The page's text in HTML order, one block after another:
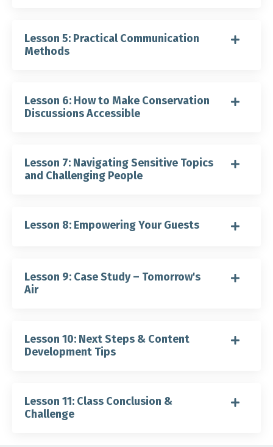
Lesson 5: Practical Communication
Methods
Lesson 6: How to Make Conservation
Discussions Accessible
Lesson 7: Navigating Sensitive Topics
and Challenging People
Lesson 8: Empowering Your Guests
Lesson 9: Case Study – Tomorrow's
Air
Lesson 10: Next Steps & Content
Development Tips
Lesson 11: Class Conclusion &
Challenge